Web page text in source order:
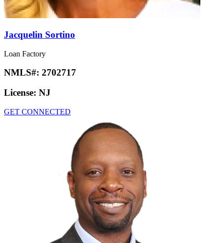
Jacquelin Sortino
Loan Factory
NMLS#: 2702717
License: NJ
GET CONNECTED